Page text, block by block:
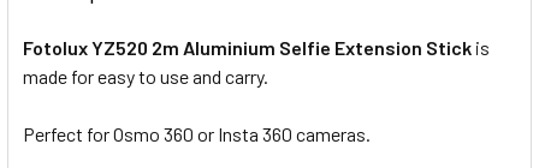
Fotolux YZ520 2m Aluminium Selfie Extension Stick is
made for easy to use and carry.
Perfect for Osmo 360 or Insta 360 cameras.